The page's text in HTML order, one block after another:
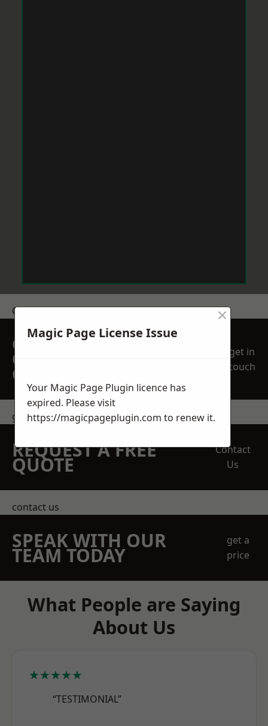
Get a Price
GET A FREE NO
OBLIGATION
QUOTATION TODAY
get in
touch
get in touch
REQUEST A FREE
QUOTE
Contact
Us
contact us
SPEAK WITH OUR
TEAM TODAY
get a
price
What People are Saying
About Us
★★★★★
“TESTIMONIAL”
Magic Page License Issue
×
Your Magic Page Plugin licence has
expired. Please visit
https://magicpageplugin.com to renew it.